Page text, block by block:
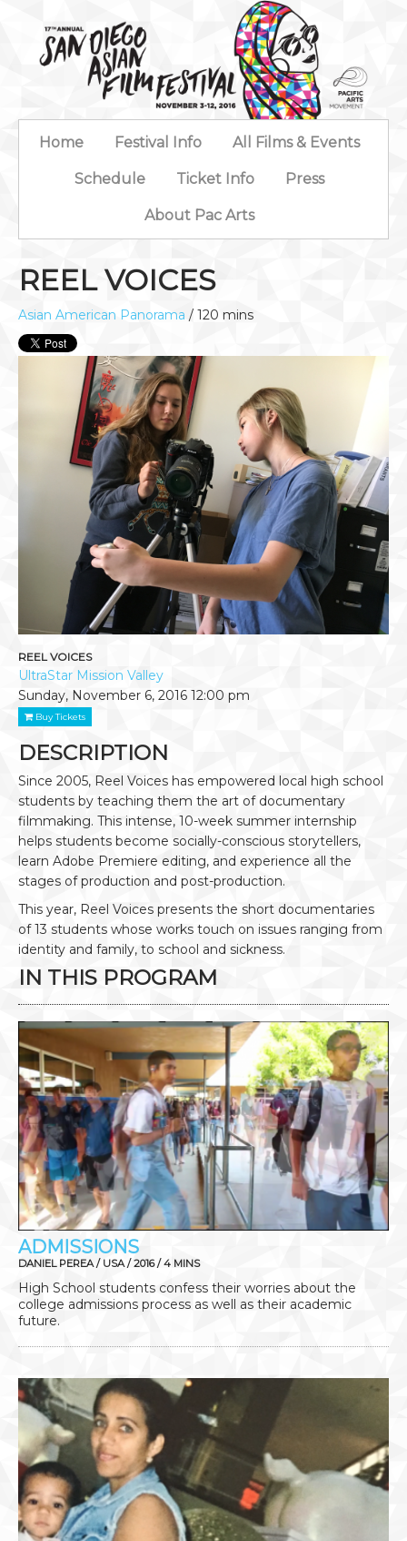
Home Festival Info All Films & Events
Schedule Ticket Info Press
About Pac Arts
REEL VOICES
Asian American Panorama / 120 mins
REEL VOICES
UltraStar Mission Valley
Sunday, November 6, 2016 12:00 pm
Buy Tickets
DESCRIPTION
Since 2005, Reel Voices has empowered local high school
students by teaching them the art of documentary
filmmaking. This intense, 10-week summer internship
helps students become socially-conscious storytellers,
learn Adobe Premiere editing, and experience all the
stages of production and post-production.
This year, Reel Voices presents the short documentaries
of 13 students whose works touch on issues ranging from
identity and family, to school and sickness.
IN THIS PROGRAM
ADMISSIONS
DANIEL PEREA / USA / 2016 / 4 MINS
High School students confess their worries about the
college admissions process as well as their academic
future.